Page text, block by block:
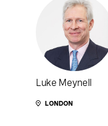
Luke Meynell
LONDON